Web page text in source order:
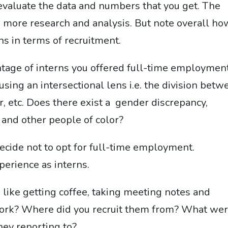
the data and numbers that you get. The
research and analysis. But note overall
in terms of recruitment.
of interns you offered full-time
an intersectional lens i.e. the division
etc. Does there exist a gender discrepancy,
other people of color?
not to opt for full-time employment.
as interns.
getting coffee, taking meeting notes and
Where did you recruit them from? What